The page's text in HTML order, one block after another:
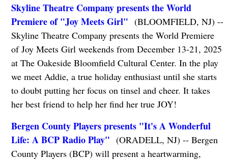
Skyline Theatre Company presents the World
Premiere of "Joy Meets Girl" (BLOOMFIELD, NJ) --
Skyline Theatre Company presents the World Premiere
of Joy Meets Girl weekends from December 13-21, 2025
at The Oakeside Bloomfield Cultural Center. In the play
we meet Addie, a true holiday enthusiast until she starts
to doubt putting her focus on tinsel and cheer. It takes
her best friend to help her find her true JOY!
Bergen County Players presents "It's A Wonderful
Life: A BCP Radio Play" (ORADELL, NJ) -- Bergen
County Players (BCP) will present a heartwarming,